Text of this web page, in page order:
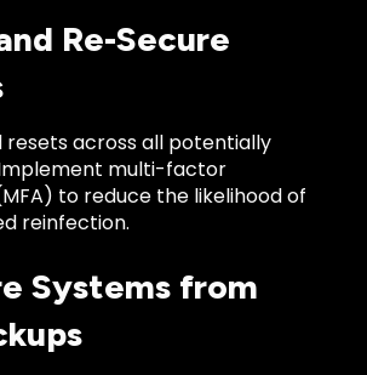
Re-Secure
resets across all potentially
multi-factor
to reduce the likelihood of
reinfection.
Systems from